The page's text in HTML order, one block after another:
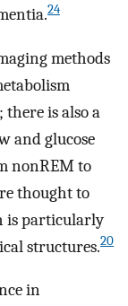
24
methods
is also a
and glucose
nonREM to
thought to
is particularly
structures.20
in